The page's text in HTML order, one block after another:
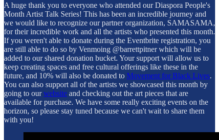
A huge thank you to everyone who attended our Diaspora People's
Month Artist Talk Series! This has been an incredible journey and
we would like to recognize our partner organization, SAMASAMA,
for their incredible work and all the artists who presented this month.
If you weren't able to donate during the Eventbrite registration, you
are still able to do so by Venmoing @barrettpitner which will be
added to our shared donation bucket. Your support will allow us to
keep creating spaces and free cultural offerings like these in the
future, and 10% will also be donated to Movement for Black Lives.
You can also support all of the artists we showcased this month by
going to ourwebsite and checking out the art pieces that are
available for purchase. We have some really exciting events on the
horizon, so please stay tuned because we can't wait to share them
with you!